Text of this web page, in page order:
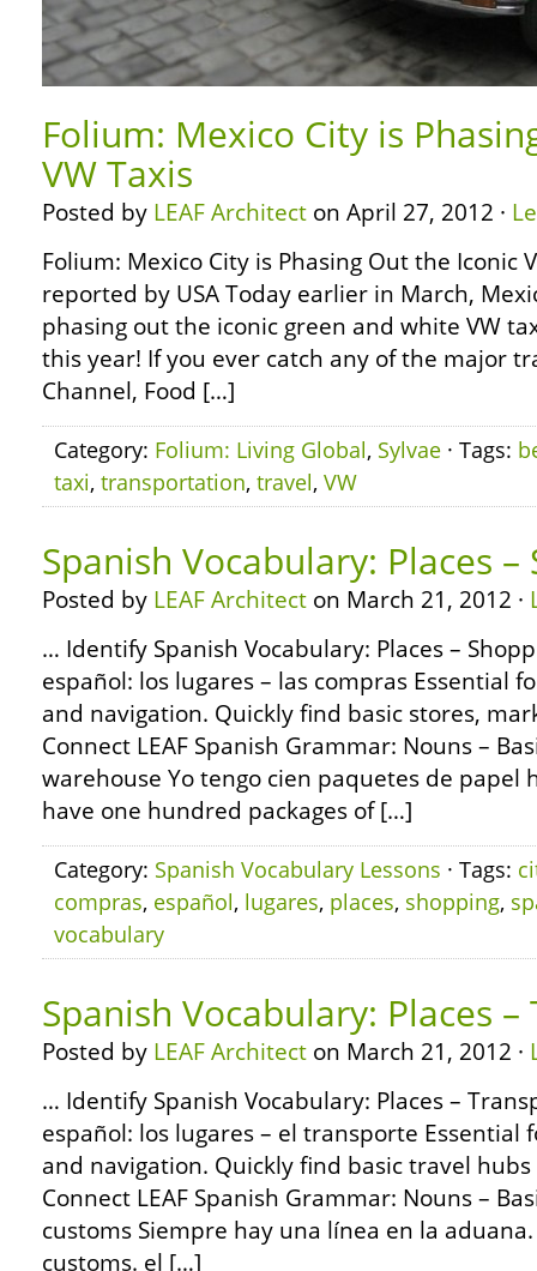
Folium: Mexico City is
VW Taxis
Posted by LEAF Architect on April 27, 2012 ·
Folium: Mexico City is Phasing Out the Iconic
reported by USA Today earlier in March,
phasing out the iconic green and white VW
this year! If you ever catch any of the major
Channel, Food […]
Category: Folium: Living Global, Sylvae · Tags:
taxi, transportation, travel, VW
Spanish Vocabulary: Places –
Posted by LEAF Architect on March 21, 2012 ·
… Identify Spanish Vocabulary: Places –
español: los lugares – las compras Essential
and navigation. Quickly find basic stores,
Connect LEAF Spanish Grammar: Nouns –
warehouse Yo tengo cien paquetes de papel
have one hundred packages of […]
Category: Spanish Vocabulary Lessons · Tags:
compras, español, lugares, places, shopping,
vocabulary
Spanish Vocabulary: Places
Posted by LEAF Architect on March 21, 2012 ·
… Identify Spanish Vocabulary: Places –
español: los lugares – el transporte
and navigation. Quickly find basic travel
Connect LEAF Spanish Grammar: Nouns –
customs Siempre hay una línea en la
customs. el […]